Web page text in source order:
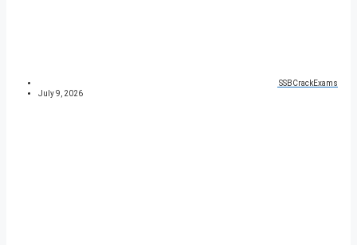
SSBCrackExams
July 9, 2026